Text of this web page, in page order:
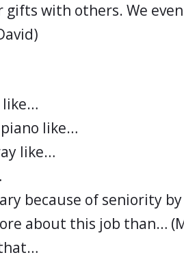
gifts with others. We
like…
like…
like…
because of seniority
about this job than…